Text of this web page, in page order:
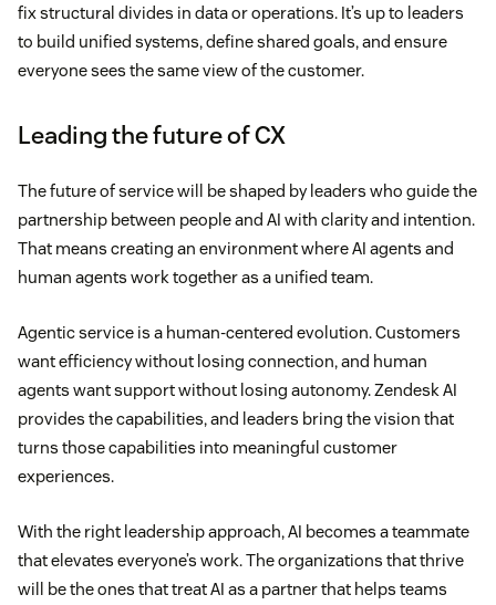
fix structural divides in data or operations. It’s up to leaders
to build unified systems, define shared goals, and ensure
everyone sees the same view of the customer.
Leading the future of CX
The future of service will be shaped by leaders who guide the
partnership between people and AI with clarity and intention.
That means creating an environment where AI agents and
human agents work together as a unified team.
Agentic service is a human-centered evolution. Customers
want efficiency without losing connection, and human
agents want support without losing autonomy. Zendesk AI
provides the capabilities, and leaders bring the vision that
turns those capabilities into meaningful customer
experiences.
With the right leadership approach, AI becomes a teammate
that elevates everyone’s work. The organizations that thrive
will be the ones that treat AI as a partner that helps teams